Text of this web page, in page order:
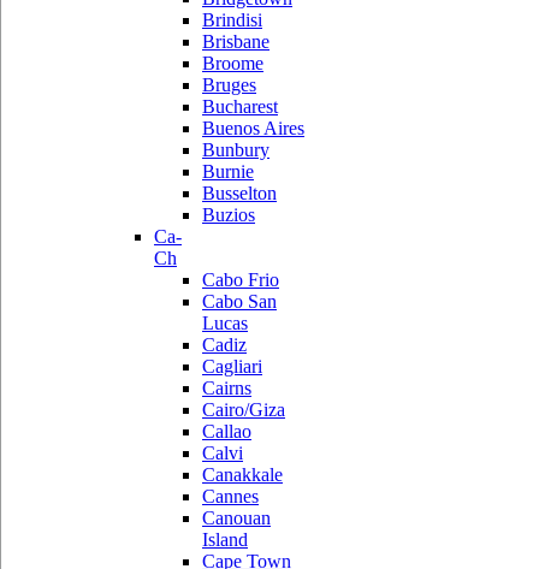
Brindisi
Brisbane
Broome
Bruges
Bucharest
Buenos Aires
Bunbury
Burnie
Busselton
Buzios
Ca-
Ch
Cabo Frio
Cabo San
Lucas
Cadiz
Cagliari
Cairns
Cairo/Giza
Callao
Calvi
Canakkale
Cannes
Canouan
Island
Cape Town